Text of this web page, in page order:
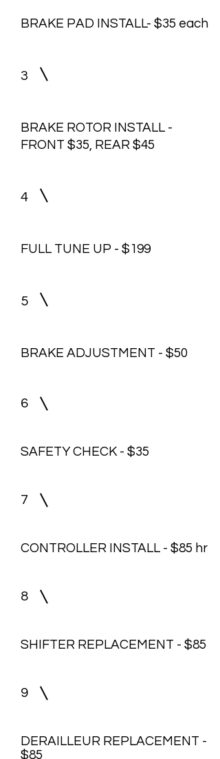
BRAKE PAD INSTALL- $35 each
3
BRAKE ROTOR INSTALL -
FRONT $35, REAR $45
4
FULL TUNE UP - $199
5
BRAKE ADJUSTMENT - $50
6
SAFETY CHECK - $35
7
CONTROLLER INSTALL - $85 hr
8
SHIFTER REPLACEMENT - $85
9
DERAILLEUR REPLACEMENT -
$85